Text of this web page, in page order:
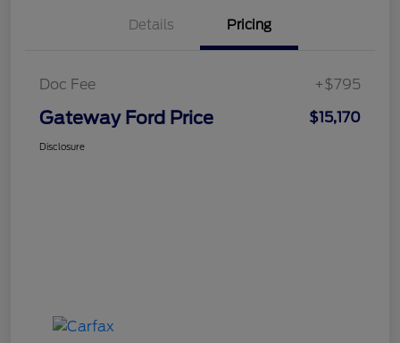
Details Pricing
Doc Fee +$795
Gateway Ford Price $15,170
Disclosure